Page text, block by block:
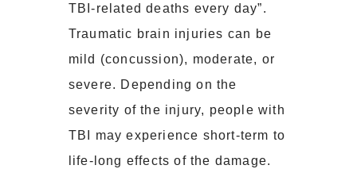
TBI-related deaths every day”.
Traumatic brain injuries can be
mild (concussion), moderate, or
severe. Depending on the
severity of the injury, people with
TBI may experience short-term to
life-long effects of the damage.